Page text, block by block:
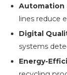
Automation
lines reduce
Digital
systems
Energy-